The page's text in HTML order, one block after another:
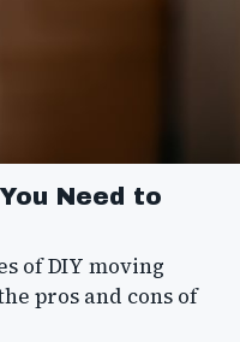
Need to
of DIY moving
pros and cons of